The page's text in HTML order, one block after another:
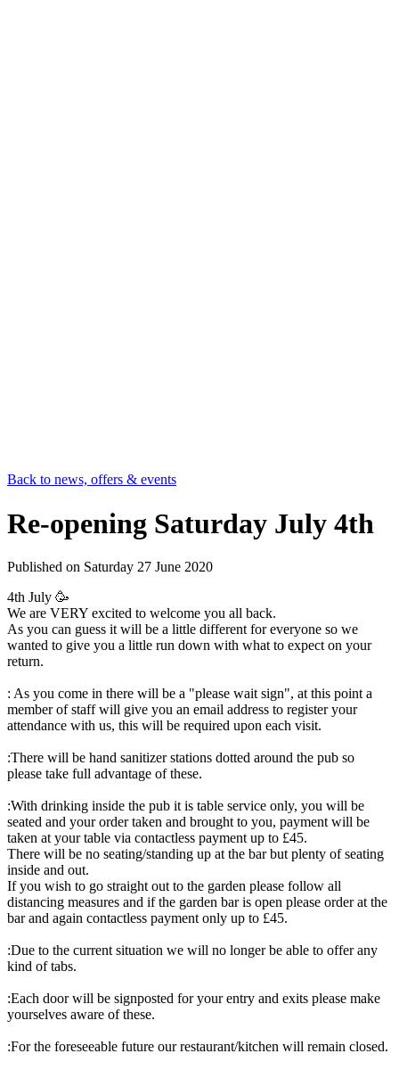
Back to news, offers & events
Re-opening Saturday July 4th
Published on Saturday 27 June 2020
4th July 🥳
We are VERY excited to welcome you all back.
As you can guess it will be a little different for everyone so we
wanted to give you a little run down with what to expect on your
return.
: As you come in there will be a "please wait sign", at this point a
member of staff will give you an email address to register your
attendance with us, this will be required upon each visit.
:There will be hand sanitizer stations dotted around the pub so
please take full advantage of these.
:With drinking inside the pub it is table service only, you will be
seated and your order taken and brought to you, payment will be
taken at your table via contactless payment up to £45.
There will be no seating/standing up at the bar but plenty of seating
inside and out.
If you wish to go straight out to the garden please follow all
distancing measures and if the garden bar is open please order at the
bar and again contactless payment only up to £45.
:Due to the current situation we will no longer be able to offer any
kind of tabs.
:Each door will be signposted for your entry and exits please make
yourselves aware of these.
:For the foreseeable future our restaurant/kitchen will remain closed.